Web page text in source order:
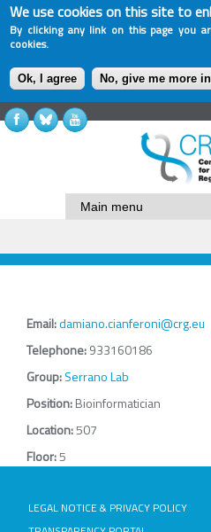
We use cookies on this site to
By clicking any link on this page you
cookies.
Ok, I agree No, give me more
Email:damiano.cianferoni@crg.eu
Telephone:933160186
Group:Serrano Lab
Position:Bioinformatician
Location:507
Floor:5
LEGAL NOTICE & PRIVACY POLICY